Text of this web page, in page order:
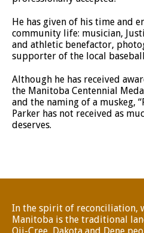
He has given of his time and
community life: musician,
and athletic benefactor,
supporter of the local
Although he has received
the Manitoba Centennial
and the naming of a muskeg,
Parker has not received as
deserves.
In the spirit of reconciliation,
Manitoba is the traditional